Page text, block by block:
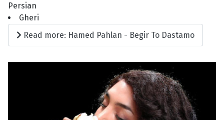
Persian
Gheri
Read more: Hamed Pahlan - Begir To Dastamo